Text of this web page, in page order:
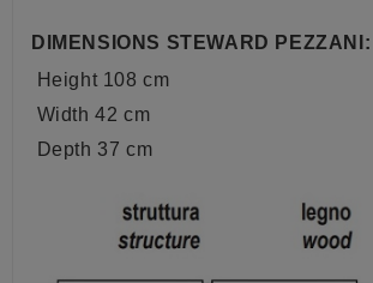
DIMENSIONS STEWARD PEZZANI:
Height 108 cm
Width 42 cm
Depth 37 cm